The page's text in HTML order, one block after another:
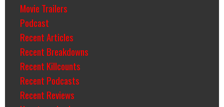
Movie Trailers
Podcast
Recent Articles
Recent Breakdowns
Recent Killcounts
Recent Podcasts
Recent Reviews